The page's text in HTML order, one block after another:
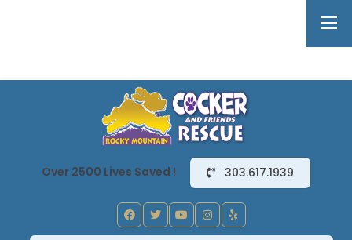
Over 2500 Lives Saved ! 303.617.1939